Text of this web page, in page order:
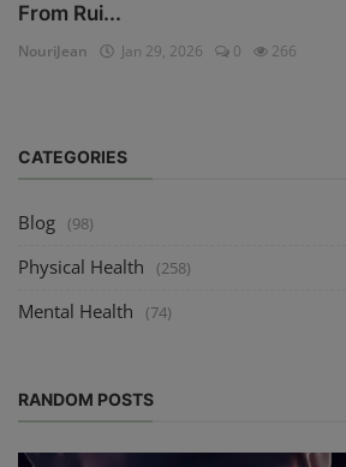
From Rui...
NouriJean Jan 29, 2026 0 266
CATEGORIES
Blog (98)
Physical Health (258)
Mental Health (74)
RANDOM POSTS